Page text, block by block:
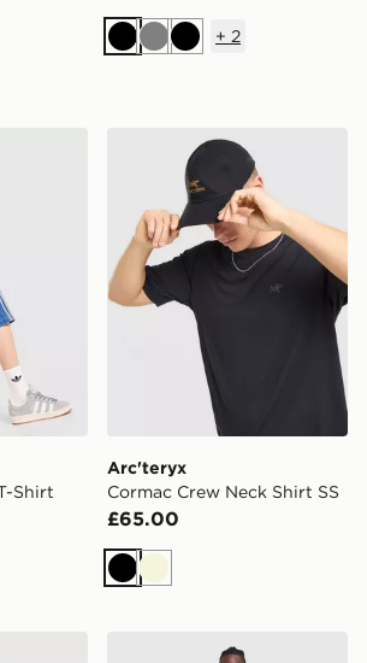
BlackGreyBlack
+ 2
T-Shirt
Shirt
Arc'teryx Cormac Crew
Arc'teryx
Cormac Crew Neck Shirt SS
£65.00
BlackBeige
Grid T-Shirtadidas Originals Waffle T-